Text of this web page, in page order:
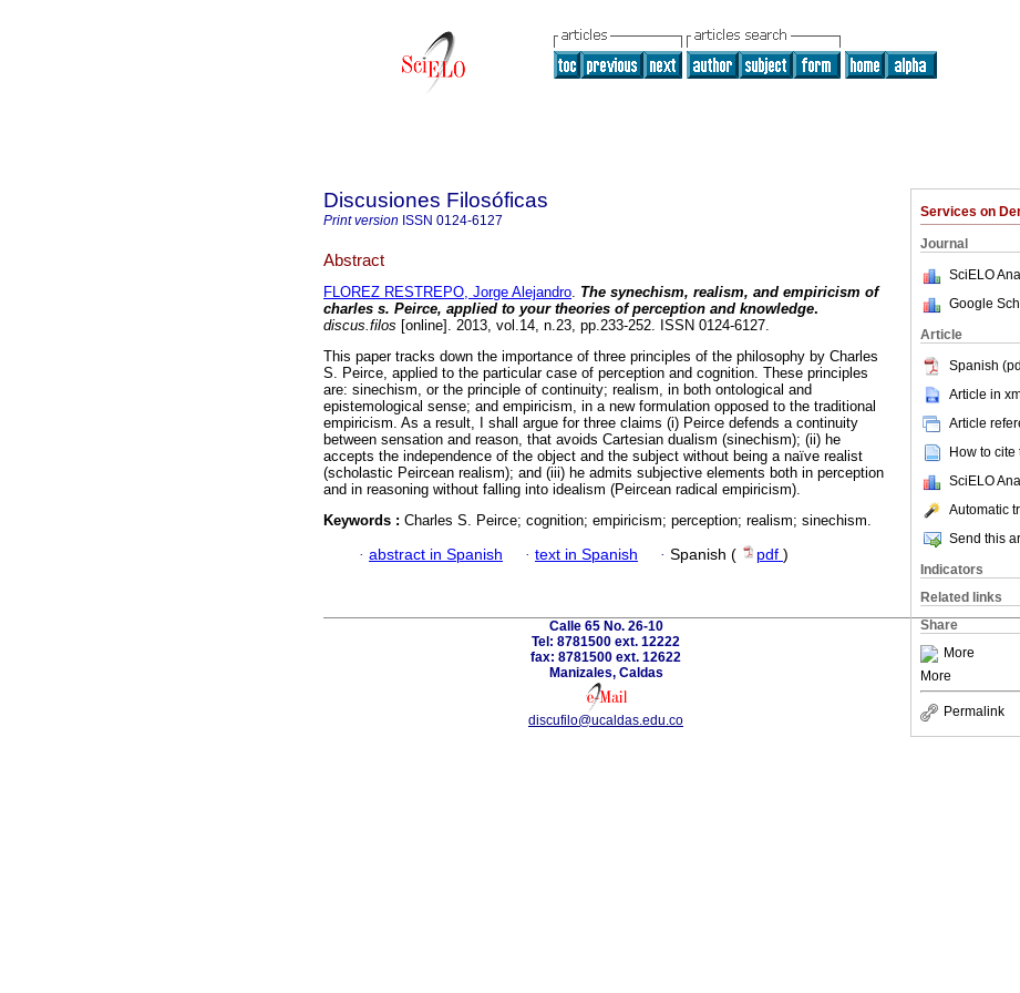
Services on
Journal
SciELO
Google
Article
Spanish
Article in
Article
How to cite
SciELO
Automatic
Send this
Indicators
Related links
Share
More
More
Permalink
Discusiones Filosóficas
Print version ISSN 0124-6127
Abstract
FLOREZ RESTREPO, Jorge Alejandro. The synechism, realism, and empiricism of
charles s. Peirce, applied to your theories of perception and knowledge.
discus.filos [online]. 2013, vol.14, n.23, pp.233-252. ISSN 0124-6127.
This paper tracks down the importance of three principles of the philosophy by Charles
S. Peirce, applied to the particular case of perception and cognition. These principles
are: sinechism, or the principle of continuity; realism, in both ontological and
epistemological sense; and empiricism, in a new formulation opposed to the traditional
empiricism. As a result, I shall argue for three claims (i) Peirce defends a continuity
between sensation and reason, that avoids Cartesian dualism (sinechism); (ii) he
accepts the independence of the object and the subject without being a naïve realist
(scholastic Peircean realism); and (iii) he admits subjective elements both in perception
and in reasoning without falling into idealism (Peircean radical empiricism).
Keywords : Charles S. Peirce; cognition; empiricism; perception; realism; sinechism.
· abstract in Spanish · text in Spanish · Spanish ( pdf )
Calle 65 No. 26-10
Tel: 8781500 ext. 12222
fax: 8781500 ext. 12622
Manizales, Caldas
discufilo@ucaldas.edu.co